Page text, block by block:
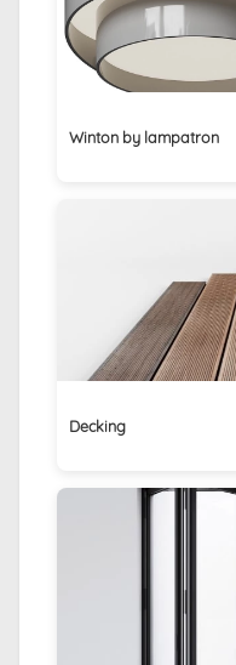
Winton by lampatron
Decking